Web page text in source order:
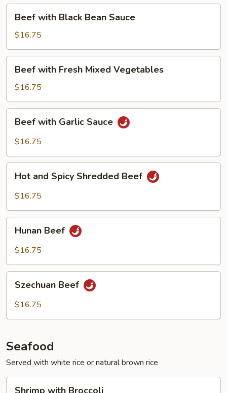
Peas
with
Black
Bean
Sauce
Beef with Black Bean Sauce
$16.75
with
Fresh
Mixed
Vegetables
Beef with Fresh Mixed Vegetables
$16.75
with
Garlic
Beef with Garlic Sauce
$16.75
and
Spicy
Beef
Hot and Spicy Shredded Beef
$16.75
Beef
Hunan Beef
$16.75
Beef
Szechuan Beef
$16.75
Seafood
Served with white rice or natural brown rice
Shrimp with Broccoli